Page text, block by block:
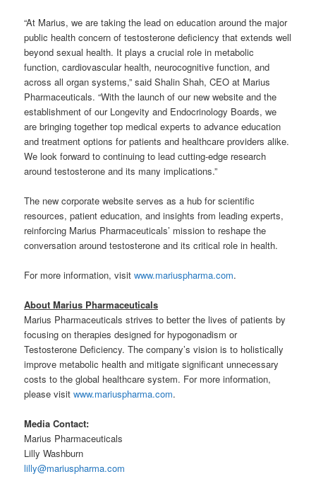
“At Marius, we are taking the lead on education around the major
public health concern of testosterone deficiency that extends well
beyond sexual health. It plays a crucial role in metabolic
function, cardiovascular health, neurocognitive function, and
across all organ systems,” said Shalin Shah, CEO at Marius
Pharmaceuticals. “With the launch of our new website and the
establishment of our Longevity and Endocrinology Boards, we
are bringing together top medical experts to advance education
and treatment options for patients and healthcare providers alike.
We look forward to continuing to lead cutting-edge research
around testosterone and its many implications.”
The new corporate website serves as a hub for scientific
resources, patient education, and insights from leading experts,
reinforcing Marius Pharmaceuticals’ mission to reshape the
conversation around testosterone and its critical role in health.
For more information, visitwww.mariuspharma.com.
About Marius Pharmaceuticals
Marius Pharmaceuticals strives to better the lives of patients by
focusing on therapies designed for hypogonadism or
Testosterone Deficiency. The company’s vision is to holistically
improve metabolic health and mitigate significant unnecessary
costs to the global healthcare system. For more information,
please visitwww.mariuspharma.com.
Media Contact:
Marius Pharmaceuticals
Lilly Washburn
lilly@mariuspharma.com